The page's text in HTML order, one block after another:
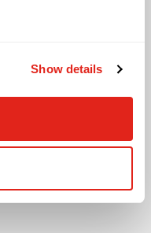
Show details